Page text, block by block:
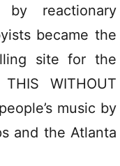
by reactionary
became the
site for the
WITHOUT
music by
and the Atlanta